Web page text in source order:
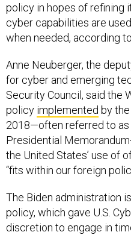
policy in hopes of refining
cyber capabilities are
when needed, according
Anne Neuberger, the
for cyber and emerging
Security Council, said the
policy implemented by
2018—often referred to
Presidential
the United States’ use of
“fits within our foreign
The Biden administration is
policy, which gave U.S.
discretion to engage in